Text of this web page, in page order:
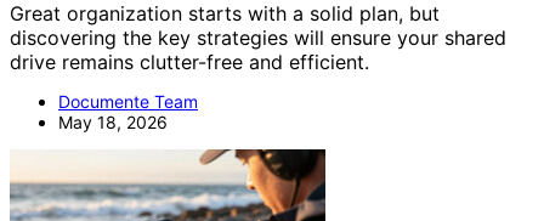
Great organization starts with a solid plan, but
discovering the key strategies will ensure your shared
drive remains clutter-free and efficient.
Documente Team
May 18, 2026